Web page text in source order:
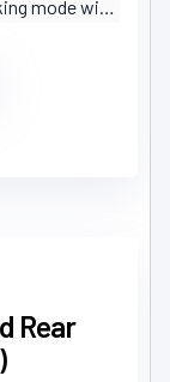
and collision sensor (time‑lapse options)
Rear